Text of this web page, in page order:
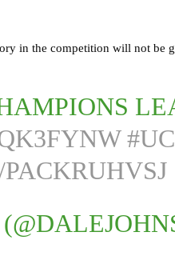
in the competition will not be